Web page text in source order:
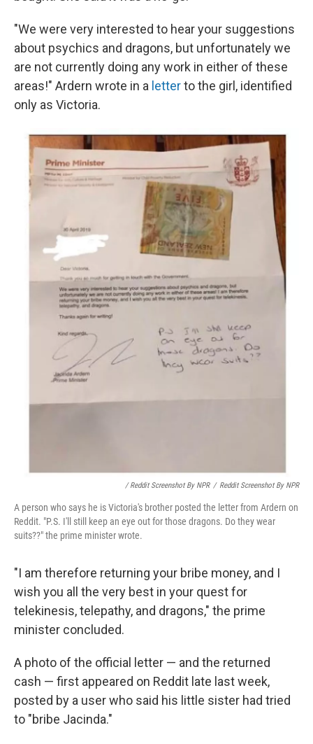
"We were very interested to hear your suggestions
about psychics and dragons, but unfortunately we
are not currently doing any work in either of these
areas!" Ardern wrote in a letterto the girl, identified
only as Victoria.
/ Reddit Screenshot By NPR / Reddit Screenshot By NPR
A person who says he is Victoria's brother posted the letter from Ardern on
Reddit. "P.S. I'll still keep an eye out for those dragons. Do they wear
suits??" the prime minister wrote.
"I am therefore returning your bribe money, and I
wish you all the very best in your quest for
telekinesis, telepathy, and dragons," the prime
minister concluded.
A photo of the official letter — and the returned
cash — first appeared on Reddit late last week,
posted by a user who said his little sister had tried
to "bribe Jacinda."